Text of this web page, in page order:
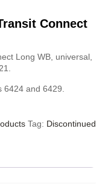
Connect
Long WB, universal,
and 6429.
Tag: Discontinued